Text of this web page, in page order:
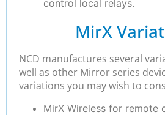
control local relays.
MirX
NCD manufactures several
well as other Mirror series
variations you may wish to
MirX Wireless for remote